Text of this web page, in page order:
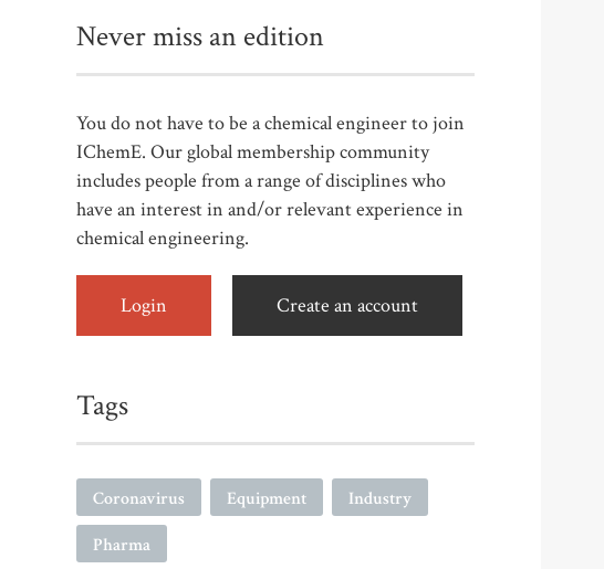
Never miss an edition
You do not have to be a chemical engineer to join
IChemE. Our global membership community
includes people from a range of disciplines who
have an interest in and/or relevant experience in
chemical engineering.
Login Create an account
Tags
Coronavirus Equipment
Industry
Pharma